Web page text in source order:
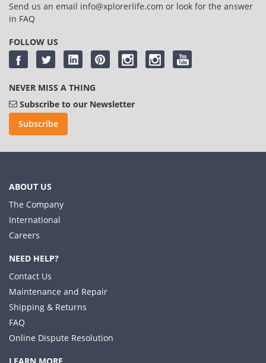
Send us an email info@xplorerlife.com or look for the answer
in FAQ
FOLLOW US
NEVER MISS A THING
Subscribe to our Newsletter
Subscribe
ABOUT US
The Company
International
Careers
NEED HELP?
Contact Us
Maintenance and Repair
Shipping & Returns
FAQ
Online Dispute Resolution